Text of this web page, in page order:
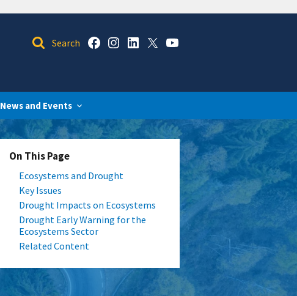
News and Events
On This Page
Ecosystems and Drought
Key Issues
Drought Impacts on Ecosystems
Drought Early Warning for the
Ecosystems Sector
Related Content